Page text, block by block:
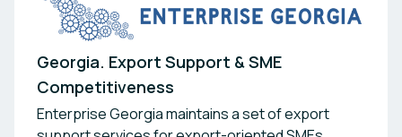
Georgia. Export Support & SME
Competitiveness
Enterprise Georgia maintains a set of export